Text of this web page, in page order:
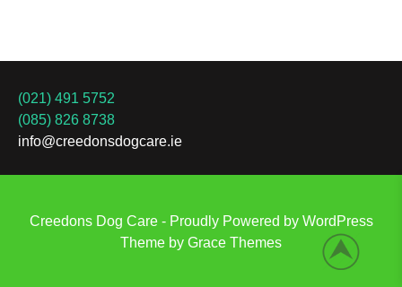
(021) 491 5752
(085) 826 8738
info@creedonsdogcare.ie
Creedons Dog Care - Proudly Powered by WordPress
Theme by Grace Themes